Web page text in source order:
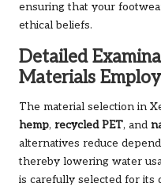
ensuring that your
ethical beliefs.
Detailed
Materials
The material selection in
hemp, recycled PET, and
alternatives reduce
thereby lowering water
is carefully selected for its